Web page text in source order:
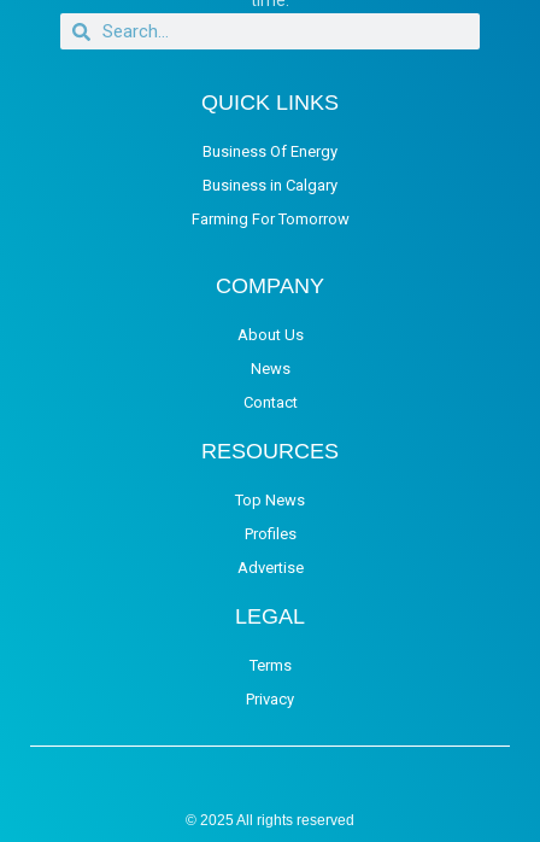
QUICK LINKS
Business Of Energy
Business in Calgary
Farming For Tomorrow
COMPANY
About Us
News
Contact
RESOURCES
Top News
Profiles
Advertise
LEGAL
Terms
Privacy
© 2025 All rights reserved